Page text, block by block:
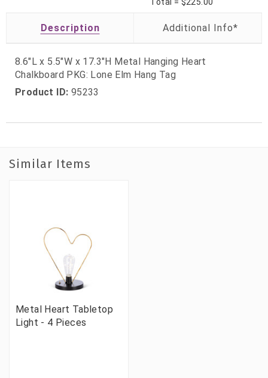
Description
8.6"L x 5.5"W x 17.3"H Metal Hanging Heart
Chalkboard PKG: Lone Elm Hang Tag
Product ID: 95233
Similar Items
Metal Heart Tabletop
Light - 4 Pieces